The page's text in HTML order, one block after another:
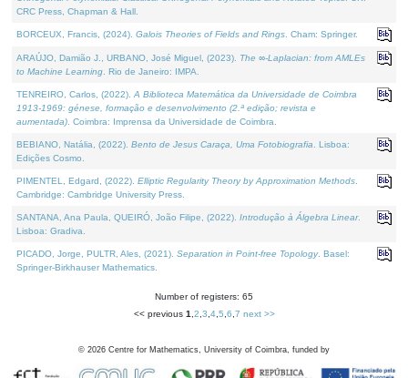
CRC Press, Chapman & Hall.
BORCEUX, Francis, (2024). Galois Theories of Fields and Rings . Cham: Springer.
ARAÚJO, Damião J., URBANO, José Miguel, (2023). The ∞-Laplacian: from AMLEs
to Machine Learning . Rio de Janeiro: IMPA.
TENREIRO, Carlos, (2022). A Biblioteca Matemática da Universidade de Coimbra
1913-1969: génese, formação e desenvolvimento (2.ª edição; revista e
aumentada) . Coimbra: Imprensa da Universidade de Coimbra.
BEBIANO, Natália, (2022). Bento de Jesus Caraça, Uma Fotobiografia . Lisboa:
Edições Cosmo.
PIMENTEL, Edgard, (2022). Elliptic Regularity Theory by Approximation Methods
Cambridge: Cambridge University Press.
SANTANA, Ana Paula, QUEIRÓ, João Filipe, (2022). Introdução à Álgebra Linear.
Lisboa: Gradiva.
PICADO, Jorge, PULTR, Ales, (2021). Separation in Point-free Topology. Basel:
Springer-Birkhauser Mathematics.
Number of registers: 65
<< previous 1 2 3 4, 5 6 7 next >>
© 2026 Centre for Mathematics, University of Coimbra, funded by